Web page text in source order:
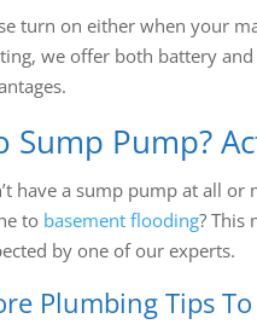
turn on either when your
we offer both battery
Sump Pump?
have a sump pump at all
to basement flooding? This
by one of our experts.
Plumbing Tips